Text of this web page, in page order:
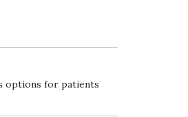
options for patients